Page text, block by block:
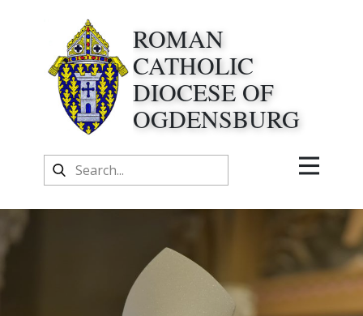
ROMAN
CATHOLIC
DIOCESE OF
OGDENSBURG